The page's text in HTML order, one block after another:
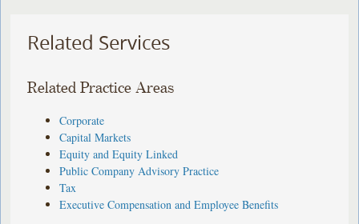
Related Services
Related Practice Areas
Corporate
Capital Markets
Equity and Equity Linked
Public Company Advisory Practice
Tax
Executive Compensation and Employee Benefits